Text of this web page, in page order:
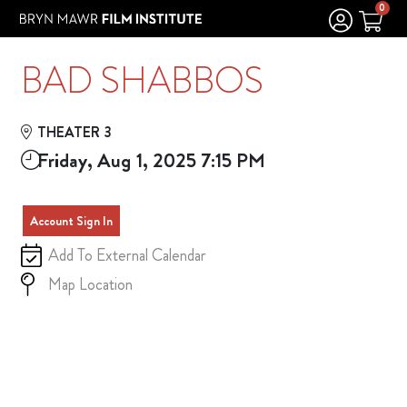
Skip to Main
Skip to Navigation 0
BAD SHABBOS
THEATER 3
Friday, Aug 1, 2025 7:15 PM
Account Sign In
Add To External Calendar
Map Location